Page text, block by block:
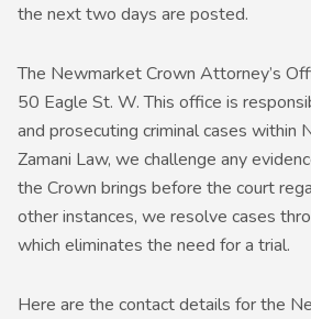
the next two days are posted.
The Newmarket Crown Attorney’s
50 Eagle St. W. This office is
and prosecuting criminal cases within
Zamani Law, we challenge any
the Crown brings before the court
other instances, we resolve cases
which eliminates the need for a trial.
Here are the contact details for the